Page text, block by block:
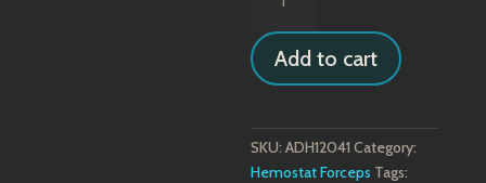
Thumb
Forceps
quantity
Add to cart
SKU:ADH12041 Category:
Hemostat Forceps Tags: